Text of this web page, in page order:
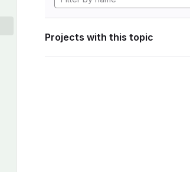
Projects with this topic